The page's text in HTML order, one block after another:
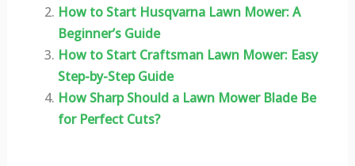
How to Start Husqvarna Lawn Mower: A
Beginner’s Guide
How to Start Craftsman Lawn Mower: Easy
Step-by-Step Guide
How Sharp Should a Lawn Mower Blade Be
for Perfect Cuts?